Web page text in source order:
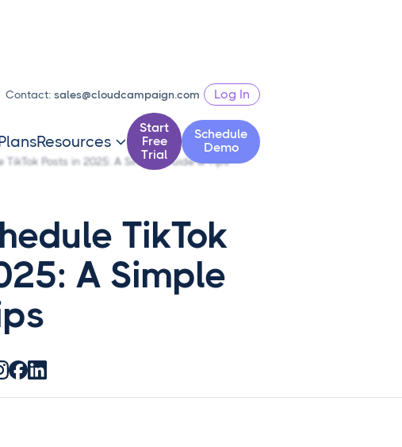
Contact:sales@cloudcampaign.com Log In
Resources 
Start
Free
Trial
Schedule
Demo
TikTok Posts in 2025: A Simple Guide & Tips
TikTok
A Simple